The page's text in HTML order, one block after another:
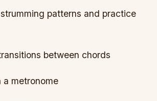
patterns and practice
between chords
metronome